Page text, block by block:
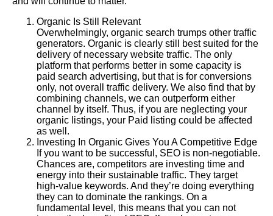
Organic Is Still Relevant
Overwhelmingly, organic search trumps other traffic
generators. Organic is clearly still best suited for the
delivery of necessary website traffic. The only
platform that performs better in some capacity is
paid search advertising, but that is for conversions
only, not overall traffic delivery. We also find that by
combining channels, we can outperform either
channel by itself. Thus, if you are neglecting your
organic listings, your Paid listing could be affected
as well.
Investing In Organic Gives You A Competitive Edge
If you want to be successful, SEO is non-negotiable.
Chances are, competitors are investing time and
energy into their sustainable traffic. They target
high-value keywords. And they’re doing everything
they can to dominate the rankings. On a
fundamental level, this means that you can not